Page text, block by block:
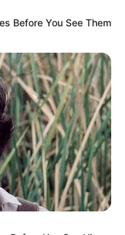
Before You See Them